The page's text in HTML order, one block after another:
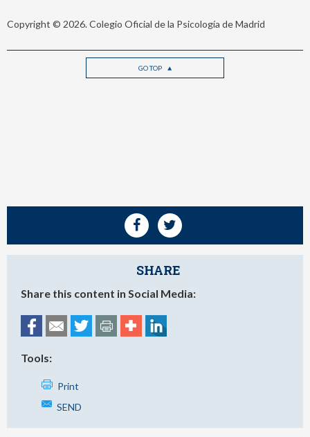
Copyright © 2026. Colegio Oficial de la Psicología de Madrid
GO TOP
SHARE
Share this content in Social Media:
Tools:
Print
SEND